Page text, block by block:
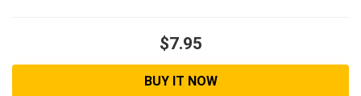
$7.95
BUY IT NOW